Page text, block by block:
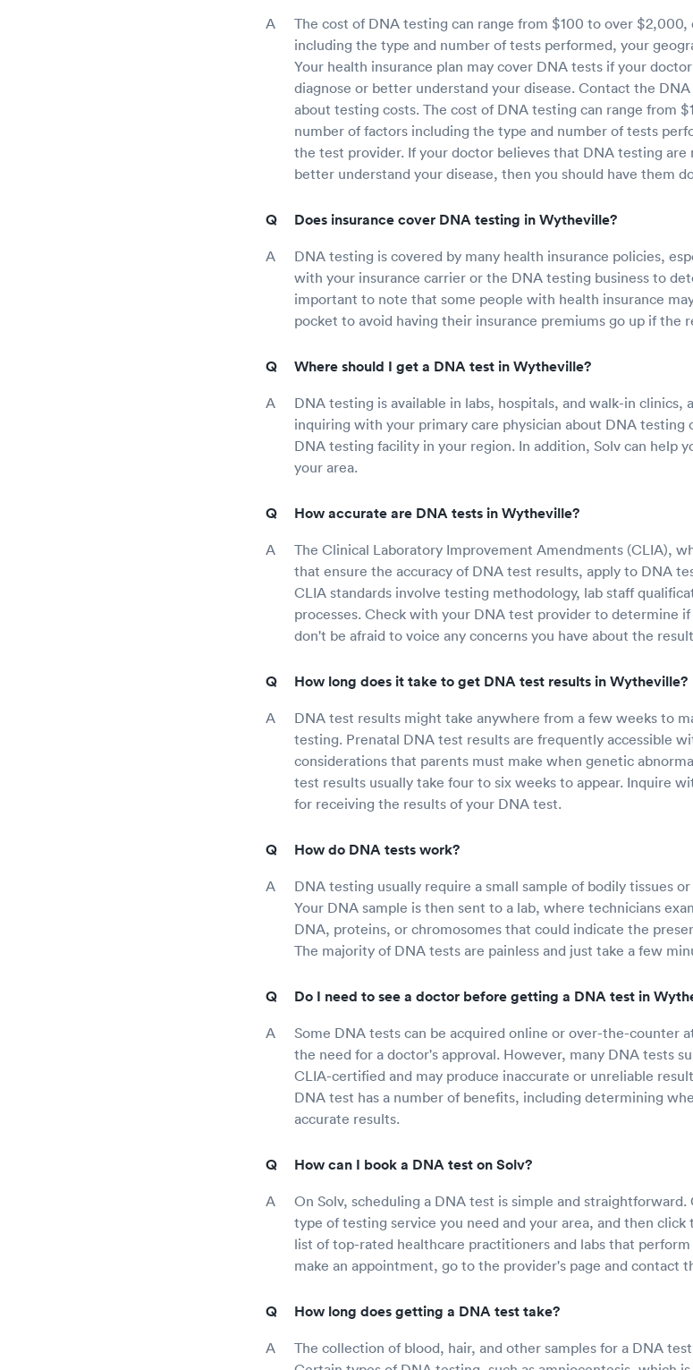
The cost of DNA testing can range from $100 to over
including the type and number of tests performed, your
Your health insurance plan may cover DNA tests if your
diagnose or better understand your disease. Contact the
about testing costs. The cost of DNA testing can range from
number of factors including the type and number of tests
the test provider. If your doctor believes that DNA testing
better understand your disease, then you should have them
Does insurance cover DNA testing in Wytheville?
DNA testing is covered by many health insurance policies,
with your insurance carrier or the DNA testing business to
important to note that some people with health insurance
pocket to avoid having their insurance premiums go up if the
Where should I get a DNA test in Wytheville?
DNA testing is available in labs, hospitals, and walk-in clinics,
inquiring with your primary care physician about DNA testing
DNA testing facility in your region. In addition, Solv can help
your area.
How accurate are DNA tests in Wytheville?
The Clinical Laboratory Improvement Amendments (CLIA),
that ensure the accuracy of DNA test results, apply to DNA
CLIA standards involve testing methodology, lab staff
processes. Check with your DNA test provider to determine
don't be afraid to voice any concerns you have about the
How long does it take to get DNA test results in Wytheville?
DNA test results might take anywhere from a few weeks to
testing. Prenatal DNA test results are frequently accessible
considerations that parents must make when genetic
test results usually take four to six weeks to appear. Inquire
for receiving the results of your DNA test.
How do DNA tests work?
DNA testing usually require a small sample of bodily tissues
Your DNA sample is then sent to a lab, where technicians
DNA, proteins, or chromosomes that could indicate the
The majority of DNA tests are painless and just take a few
Do I need to see a doctor before getting a DNA test in
Some DNA tests can be acquired online or over-the-counter
the need for a doctor's approval. However, many DNA tests
CLIA-certified and may produce inaccurate or unreliable
DNA test has a number of benefits, including determining
accurate results.
How can I book a DNA test on Solv?
On Solv, scheduling a DNA test is simple and
type of testing service you need and your area, and then
list of top-rated healthcare practitioners and labs that
make an appointment, go to the provider's page and contact
How long does getting a DNA test take?
The collection of blood, hair, and other samples for a DNA